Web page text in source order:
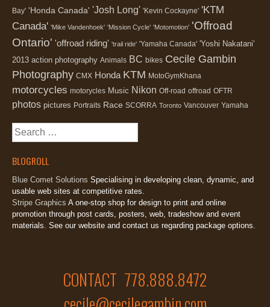
Bay' 'Honda Canada' 'Josh Long' 'Kevin Cockayne' 'KTM
Canada' 'Mike Vandenhoek' 'Mission Cycle' 'Motomotion' 'Offroad
Ontario' 'offroad riding' 'trail ride' 'Yamaha Canada' 'Yoshi Nakatani'
2013 action photography Animals BC bikes Cecile Gambin
Photography CMX Honda KTM MotoGymKhana
motorcycles motorycles Music Nikon Off-road offroad OFTR
photos pictures Portraits Race SCORRA Toronto Vancouver Yamaha
Search
for:
BLOGROLL
Blue Comet Solutions Specialising in developing clean, dynamic, and
usable web sites at competitive rates.
Stripe Graphics A one-stop shop for design to print and online
promotion through post cards, posters, web, tradeshow and event
materials. See our website and contact us regarding package options.
CONTACT 778.888.8472